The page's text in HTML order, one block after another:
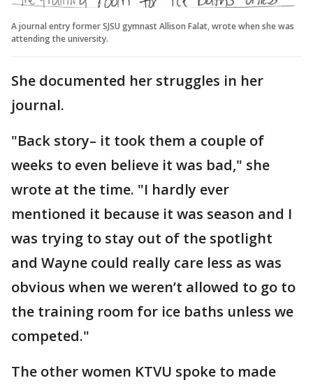
A journal entry former SJSU gymnast Allison Falat, wrote when she was
attending the university.
She documented her struggles in her
journal.
"Back story– it took them a couple of
weeks to even believe it was bad," she
wrote at the time. "I hardly ever
mentioned it because it was season and I
was trying to stay out of the spotlight
and Wayne could really care less as was
obvious when we weren’t allowed to go to
the training room for ice baths unless we
competed."
The other women KTVU spoke to made